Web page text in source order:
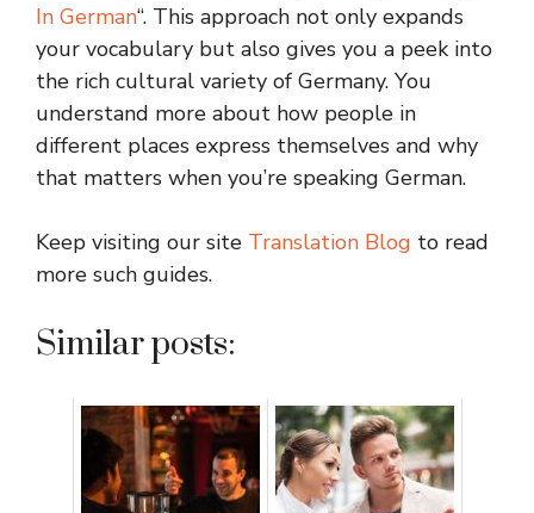
In German“. This approach not only expands
your vocabulary but also gives you a peek into
the rich cultural variety of Germany. You
understand more about how people in
different places express themselves and why
that matters when you’re speaking German.
Keep visiting our site Translation Blog to read
more such guides.
Similar posts: